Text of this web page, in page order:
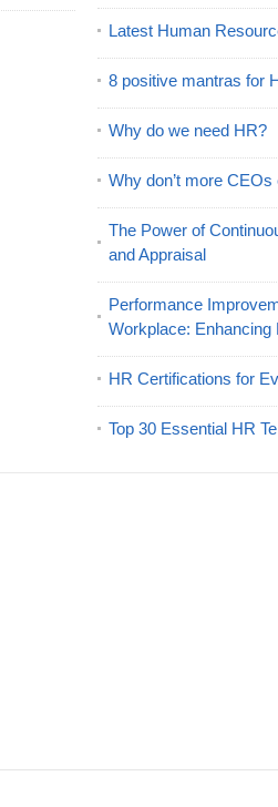
Latest Human
8 positive mantras for
Why do we need HR?
Why don’t more
The Power of
and Appraisal
Performance
Workplace:
HR Certifications for
Top 30 Essential HR